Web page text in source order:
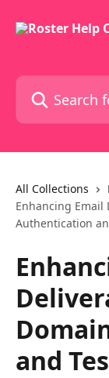
Search for
All Collections
Enhancing Email
Authentication
and